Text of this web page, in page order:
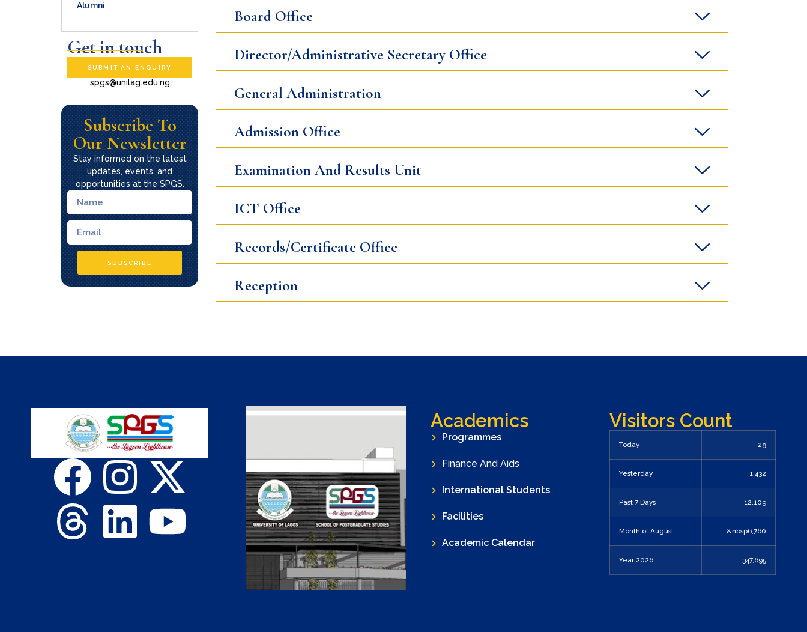
Alumni
Get in touch
SUBMIT AN ENQUIRY
spgs@unilag.edu.ng
Subscribe To
Our Newsletter
Stay informed on the latest
updates, events, and
opportunities at the SPGS.
SUBSCRIBE
Board Office
Director/Administrative Secretary Office
General Administration
Admission Office
Examination And Results Unit
ICT Office
Records/Certificate Office
Reception
Academics
Programmes
Finance And Aids
International Students
Facilities
Academic Calendar
Visitors Count
Today 29
Yesterday 1,432
Past 7 Days 12,109
Month of August &nbsp6,760
Year 2026 347,695